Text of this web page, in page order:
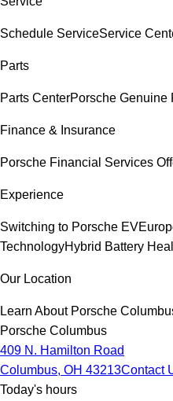
Schedule ServiceService
Parts
Parts CenterPorsche Genuine
Finance & Insurance
Porsche Financial Services
Experience
Switching to Porsche EV
TechnologyHybrid Battery
Our Location
Learn About Porsche
Porsche Columbus
409 N. Hamilton Road
Columbus, OH 43213Contact
Today's hours